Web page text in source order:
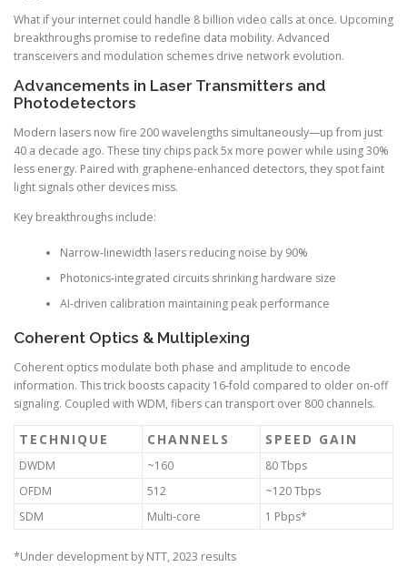
What if your internet could handle 8 billion video calls at once. Upcoming
breakthroughs promise to redefine data mobility. Advanced
transceivers and modulation schemes drive network evolution.
Advancements in Laser Transmitters and
Photodetectors
Modern lasers now fire 200 wavelengths simultaneously—up from just
40 a decade ago. These tiny chips pack 5x more power while using 30%
less energy. Paired with graphene-enhanced detectors, they spot faint
light signals other devices miss.
Key breakthroughs include:
Narrow-linewidth lasers reducing noise by 90%
Photonics-integrated circuits shrinking hardware size
AI-driven calibration maintaining peak performance
Coherent Optics & Multiplexing
Coherent optics modulate both phase and amplitude to encode
information. This trick boosts capacity 16-fold compared to older on-off
signaling. Coupled with WDM, fibers can transport over 800 channels.
TECHNIQUE CHANNELS SPEED GAIN
DWDM ~160
80 Tbps
OFDM
512
~120 Tbps
SDM
Multi-core 1 Pbps*
*Under development by NTT, 2023 results